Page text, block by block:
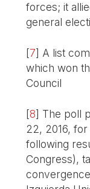
forces; it
general
[7] A list
which won
Council
[8] The poll
22, 2016,
following
Congress),